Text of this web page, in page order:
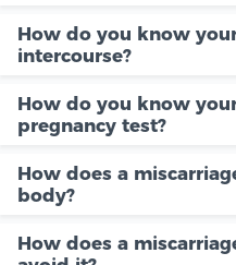
How do you know
intercourse?
How do you know
pregnancy test?
How does a
body?
How does a